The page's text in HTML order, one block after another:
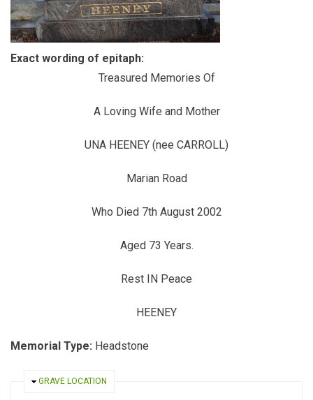
Exact wording of epitaph:
Treasured Memories Of
A Loving Wife and Mother
UNA HEENEY (nee CARROLL)
Marian Road
Who Died 7th August 2002
Aged 73 Years.
Rest IN Peace
HEENEY
Memorial Type: Headstone
HIDE
GRAVE LOCATION